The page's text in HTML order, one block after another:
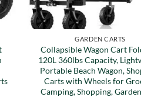
GARDEN CARTS
Collapsible Wagon Cart
120L 360lbs Capacity,
Portable Beach Wagon,
Carts with Wheels for
Camping, Shopping,